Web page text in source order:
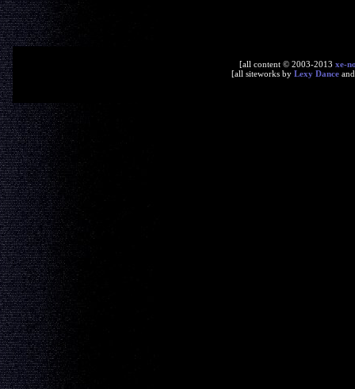
[all content © 2003-2013 xe-
[all siteworks by Lexy Dance